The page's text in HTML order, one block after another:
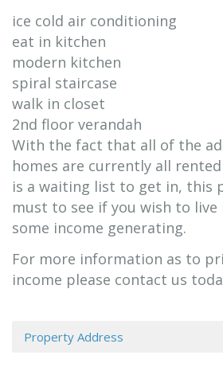
ice cold air conditioning
eat in kitchen
modern kitchen
spiral staircase
walk in closet
2nd floor verandah
With the fact that all of the
homes are currently all
is a waiting list to get in, this
must to see if you wish to live
some income generating.
For more information as to
income please contact us
Property Address